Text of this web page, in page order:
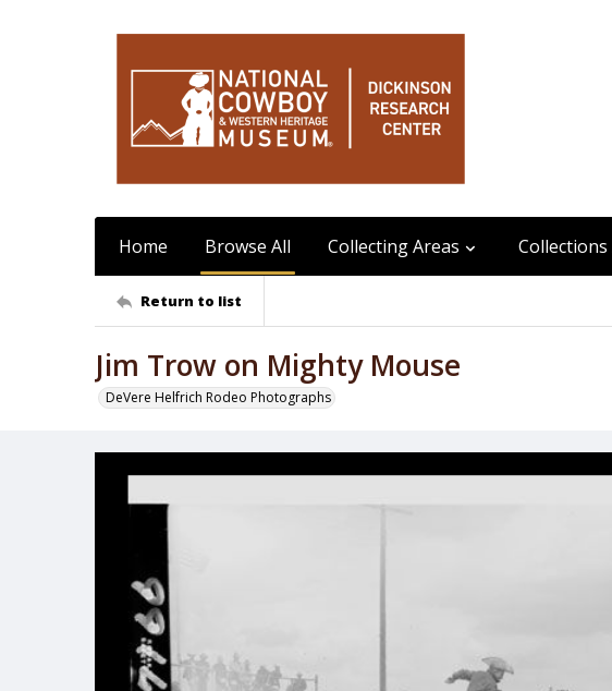
Home Browse All Collecting Areas Collections
Return to list
Jim Trow on Mighty Mouse
DeVere Helfrich Rodeo Photographs